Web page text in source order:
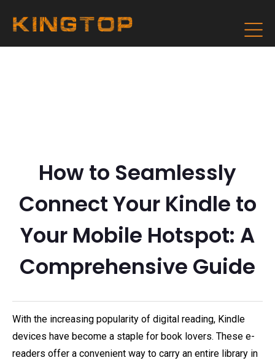
How to Seamlessly
Connect Your Kindle to
Your Mobile Hotspot: A
Comprehensive Guide
With the increasing popularity of digital reading, Kindle
devices have become a staple for book lovers. These e-
readers offer a convenient way to carry an entire library in